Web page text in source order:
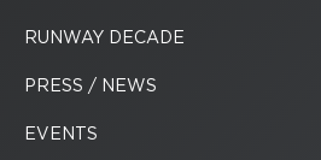
RUNWAY DECADE
PRESS / NEWS
EVENTS